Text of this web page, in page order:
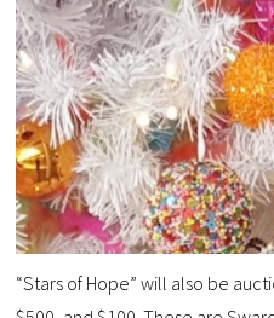
“Stars of Hope” will also be